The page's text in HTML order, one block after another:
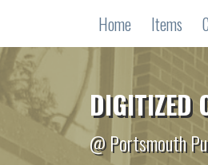
Home Items
DIGITIZED
@ Portsmouth